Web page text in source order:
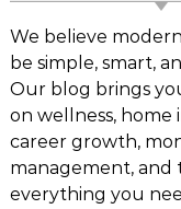
We believe
be simple, smart,
Our blog brings
on wellness, home
career growth,
management,
everything you